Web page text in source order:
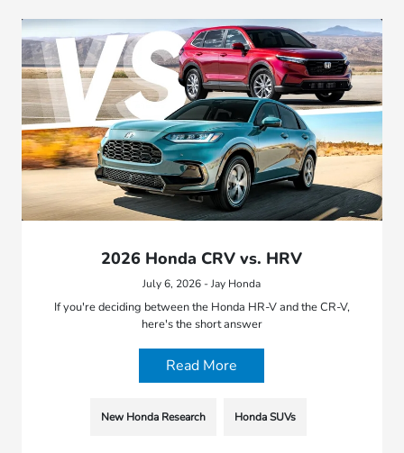
2026 Honda CRV vs. HRV
July 6, 2026 - Jay Honda
If you're deciding between the Honda HR-V and the CR-V,
here's the short answer
Read More
New Honda Research Honda SUVs